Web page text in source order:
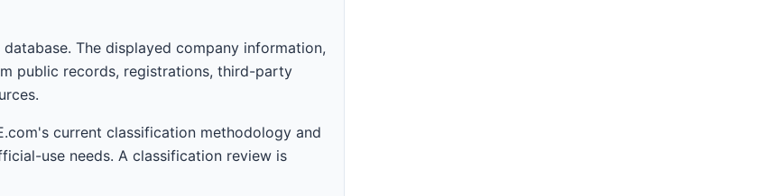
The displayed company information,
public records, registrations, third-party
current classification methodology and
use needs. A classification review is